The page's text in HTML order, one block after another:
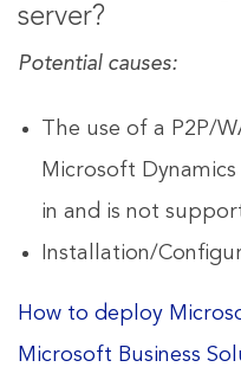
server?
Potential causes:
The use of a P2P/
Microsoft
in and is not
Installation/
How to deploy
Microsoft Business